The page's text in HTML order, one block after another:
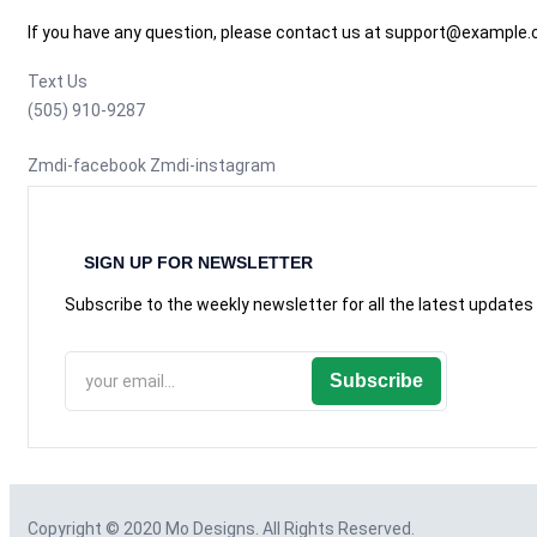
If you have any question, please contact us at
Text Us
(505) 910-9287
Zmdi-facebook Zmdi-instagram
SIGN UP FOR NEWSLETTER
Subscribe to the weekly newsletter for all the latest updates
Subscribe
Copyright © 2020 Mo Designs. All Rights Reserved.